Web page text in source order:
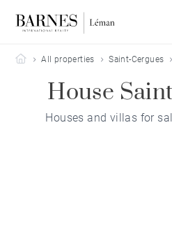
Barnes Leman
All properties Saint-Cergues
House
Houses and villas for